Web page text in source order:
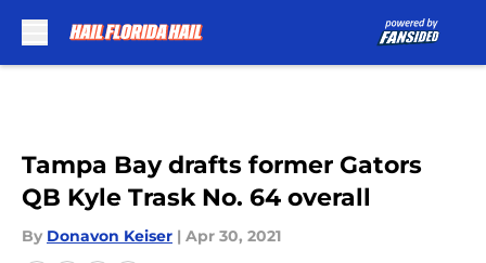
Tampa Bay drafts former Gators
QB Kyle Trask No. 64 overall
By Donavon Keiser | Apr 30, 2021